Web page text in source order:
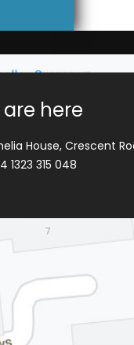
are here
House, Crescent
1323 315 048